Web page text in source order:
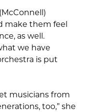
make them feel
as well.
we have
is put
musicians from
too,” she